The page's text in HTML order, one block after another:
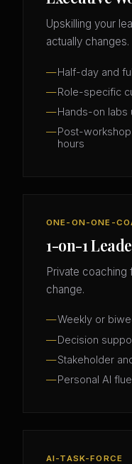
Upskilling your
actually changes.
Half-day and
Role-specific
Hands-on labs
Post-
hours
ONE-ON-ONE-
1-on-1
Private coaching
change.
Weekly or
Decision
Stakeholder
Personal AI
AI-TASK-FORCE